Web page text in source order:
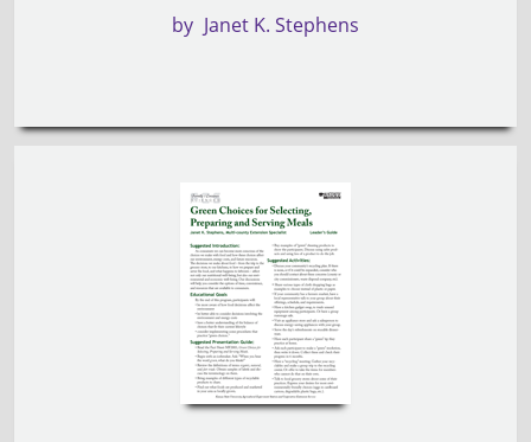
by Janet K. Stephens